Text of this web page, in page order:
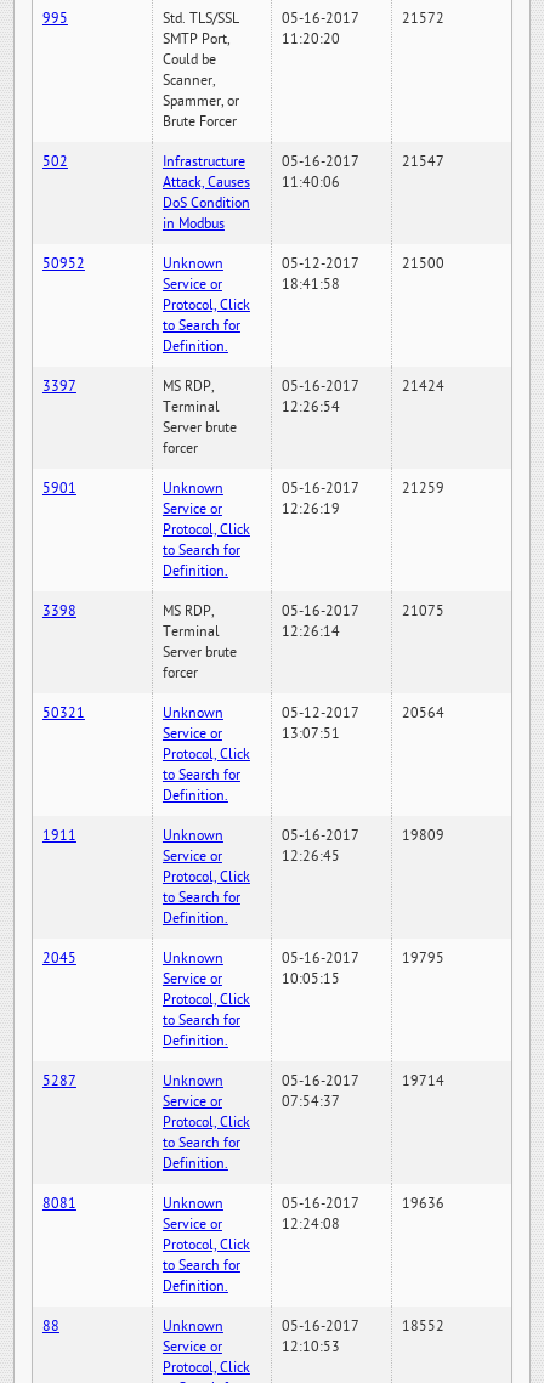
995
Std. TLS/SSL
SMTP Port,
Could be
Scanner,
Spammer, or
Brute Forcer
05-16-2017
11:20:20
21572
502
Infrastructure
Attack, Causes
DoS Condition
in Modbus
05-16-2017
11:40:06
21547
50952
Unknown
Service or
Protocol, Click
to Search for
Definition.
05-12-2017
18:41:58
21500
3397
MS RDP,
Terminal
Server brute
forcer
05-16-2017
12:26:54
21424
5901
Unknown
Service or
Protocol, Click
to Search for
Definition.
05-16-2017
12:26:19
21259
3398
MS RDP,
Terminal
Server brute
forcer
05-16-2017
12:26:14
21075
50321
Unknown
Service or
Protocol, Click
to Search for
Definition.
05-12-2017
13:07:51
20564
1911
Unknown
Service or
Protocol, Click
to Search for
Definition.
05-16-2017
12:26:45
19809
2045
Unknown
Service or
Protocol, Click
to Search for
Definition.
05-16-2017
10:05:15
19795
5287
Unknown
Service or
Protocol, Click
to Search for
Definition.
05-16-2017
07:54:37
19714
8081
Unknown
Service or
Protocol, Click
to Search for
Definition.
05-16-2017
12:24:08
19636
88
Unknown
Service or
Protocol, Click
05-16-2017
12:10:53
18552